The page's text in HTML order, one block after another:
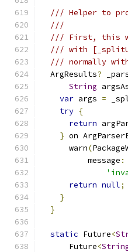
/// Helper to
///
/// First, this
/// with
/// normally
  ArgResults
?
String
var args =
try {
return
} on
      warn
(
          message
:
return null;
}
}
static Future<
      Future
<